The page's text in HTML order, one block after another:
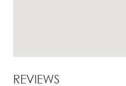
REVIEWS